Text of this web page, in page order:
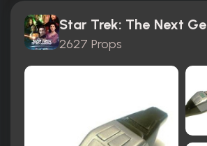
2627 Props